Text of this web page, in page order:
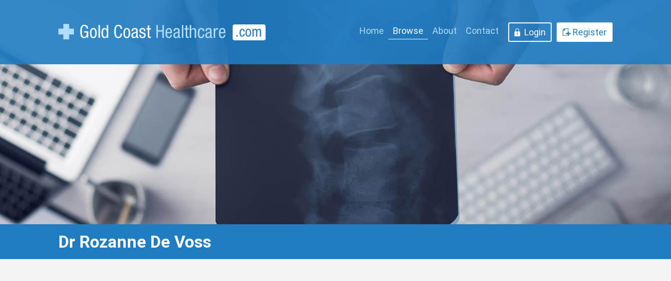
Home Browse About Contact Login Register
Dr Rozanne De Voss